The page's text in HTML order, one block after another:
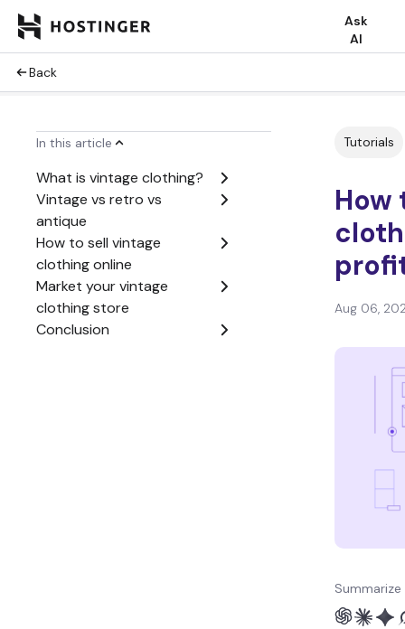
Ask
AI
Back
In this article
What is vintage clothing?
Vintage vs retro vs
antique
How to sell vintage
clothing online
Market your vintage
clothing store
Conclusion
Tutorials
How
Aug 06,